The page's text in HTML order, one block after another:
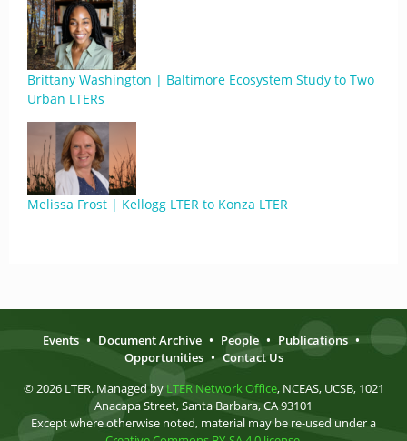
Brittany Washington | Baltimore Ecosystem Study to Two
Urban LTERs
Melissa Frost | Kellogg LTER to Konza LTER
Events • Document Archive • People • Publications •
Opportunities • Contact Us
© 2026 LTER. Managed by LTER Network Office, NCEAS, UCSB, 1021
Anacapa Street, Santa Barbara, CA 93101
Except where otherwise noted, material may be re-used under a